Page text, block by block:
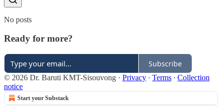
No posts
Ready for more?
Subscribe
© 2026 Dr. Baruti KMT-Sisouvong · Privacy ∙ Terms ∙ Collection
notice
Start your Substack